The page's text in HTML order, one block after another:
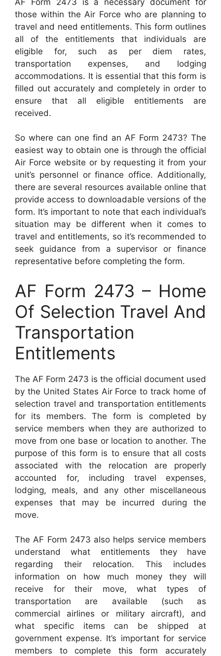
those within the Air Force who are planning to
travel and need entitlements. This form outlines
all of the entitlements that individuals are
eligible for, such as per diem rates,
transportation expenses, and lodging
accommodations. It is essential that this form is
filled out accurately and completely in order to
ensure that all eligible entitlements are
received.
So where can one find an AF Form 2473? The
easiest way to obtain one is through the official
Air Force website or by requesting it from your
unit’s personnel or finance office. Additionally,
there are several resources available online that
provide access to downloadable versions of the
form. It’s important to note that each individual’s
situation may be different when it comes to
travel and entitlements, so it’s recommended to
seek guidance from a supervisor or finance
representative before completing the form.
AF Form 2473 – Home
Of Selection Travel And
Transportation
Entitlements
The AF Form 2473 is the official document used
by the United States Air Force to track home of
selection travel and transportation entitlements
for its members. The form is completed by
service members when they are authorized to
move from one base or location to another. The
purpose of this form is to ensure that all costs
associated with the relocation are properly
accounted for, including travel expenses,
lodging, meals, and any other miscellaneous
expenses that may be incurred during the
move.
The AF Form 2473 also helps service members
understand what entitlements they have
regarding their relocation. This includes
information on how much money they will
receive for their move, what types of
transportation are available (such as
commercial airlines or military aircraft), and
what specific items can be shipped at
government expense. It’s important for service
members to complete this form accurately